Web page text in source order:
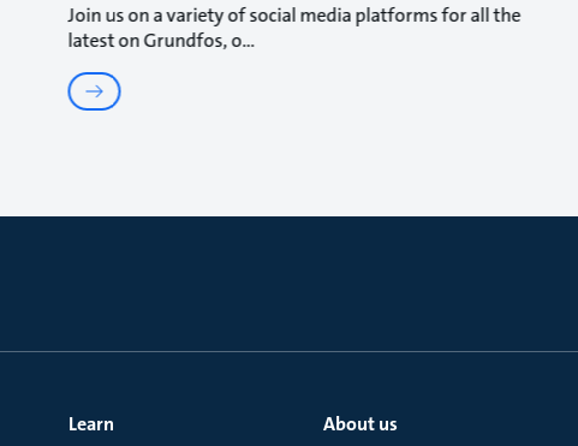
Join us on a variety of social media platforms for all the
latest on Grundfos, o
Learn
About us